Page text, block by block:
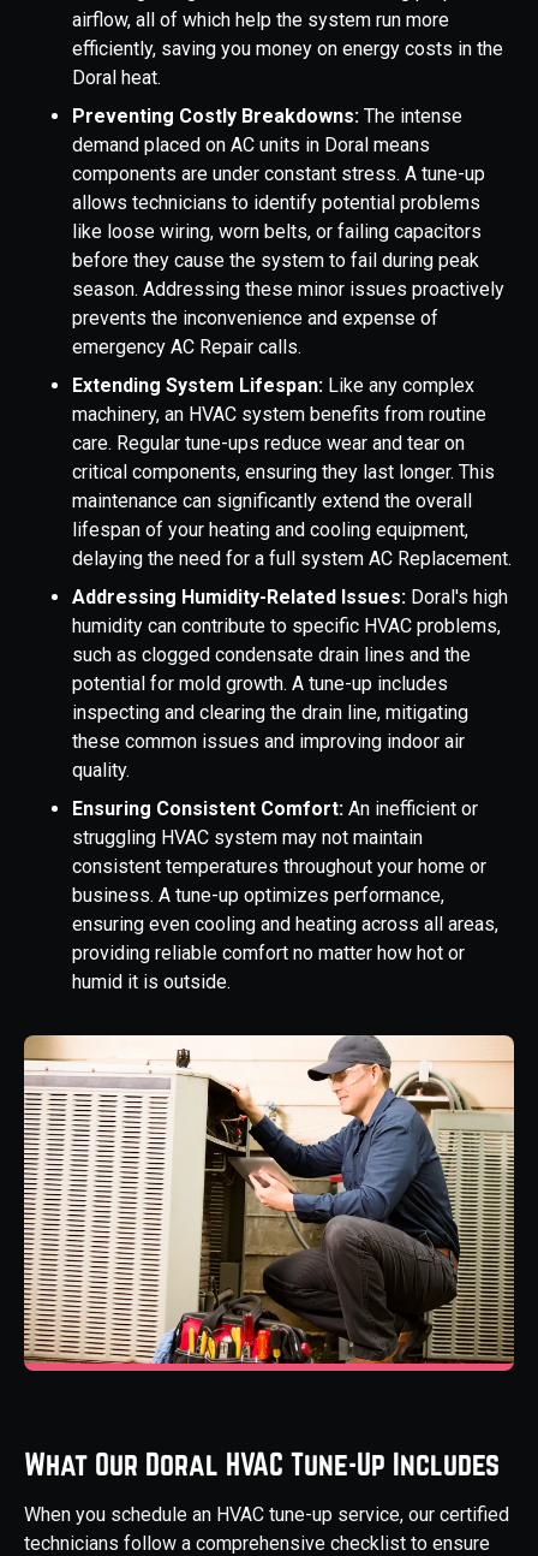
airflow, all of which help the system run more
efficiently, saving you money on energy costs in the
Doral heat.
Preventing Costly Breakdowns: The intense
demand placed on AC units in Doral means
components are under constant stress. A tune-up
allows technicians to identify potential problems
like loose wiring, worn belts, or failing capacitors
before they cause the system to fail during peak
season. Addressing these minor issues proactively
prevents the inconvenience and expense of
emergency AC Repair calls.
Extending System Lifespan: Like any complex
machinery, an HVAC system benefits from routine
care. Regular tune-ups reduce wear and tear on
critical components, ensuring they last longer. This
maintenance can significantly extend the overall
lifespan of your heating and cooling equipment,
delaying the need for a full system AC Replacement.
Addressing Humidity-Related Issues: Doral's high
humidity can contribute to specific HVAC problems,
such as clogged condensate drain lines and the
potential for mold growth. A tune-up includes
inspecting and clearing the drain line, mitigating
these common issues and improving indoor air
quality.
Ensuring Consistent Comfort: An inefficient or
struggling HVAC system may not maintain
consistent temperatures throughout your home or
business. A tune-up optimizes performance,
ensuring even cooling and heating across all areas,
providing reliable comfort no matter how hot or
humid it is outside.
What Our Doral HVAC Tune-Up Includes
When you schedule an HVAC tune-up service, our certified
technicians follow a comprehensive checklist to ensure